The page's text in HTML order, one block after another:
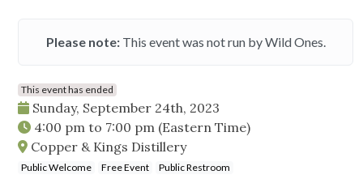
Please note:This event was not run by Wild Ones.
This event has ended
Sunday, September 24th, 2023
4:00 pm to 7:00 pm (Eastern Time)
Copper & Kings Distillery
Public Welcome Free Event Public Restroom